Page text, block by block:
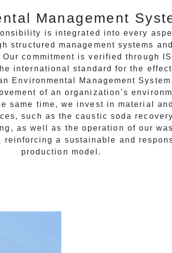
Management
is integrated into every
structured management systems
commitment is verified through
international standard for the
Environmental Management
of an organization’s
same time, we invest in material
such as the caustic soda
as well as the operation of our
reinforcing a sustainable and
production model.